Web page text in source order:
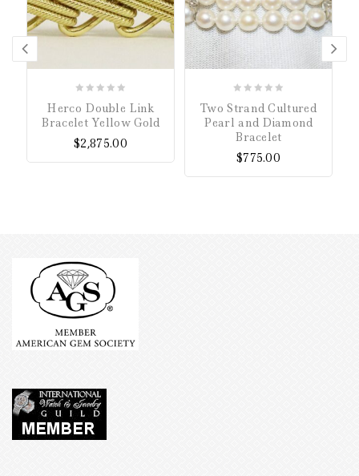
5
Herco Double Link
Bracelet Yellow Gold
$2,875.00
of
Two Strand Cultured
Pearl and Diamond
Bracelet
$775.00